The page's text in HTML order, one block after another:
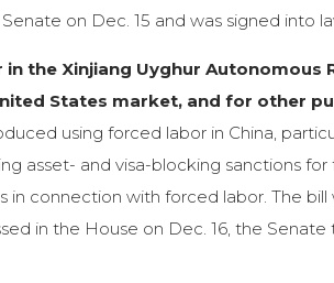
on Dec. 15 and was signed into
the Xinjiang Uyghur Autonomous
States market, and for other
using forced labor in China,
asset- and visa-blocking sanctions for
in connection with forced labor. The
in the House on Dec. 16, the